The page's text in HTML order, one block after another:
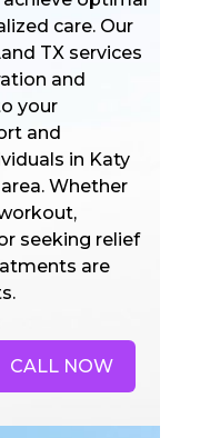
care. Our
TX services
and
your
and
in Katy
Whether
seeking relief
are
CALL NOW